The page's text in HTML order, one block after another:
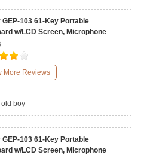
w/LCD Screen, Microphone
More Reviews
old boy
w/LCD Screen, Microphone